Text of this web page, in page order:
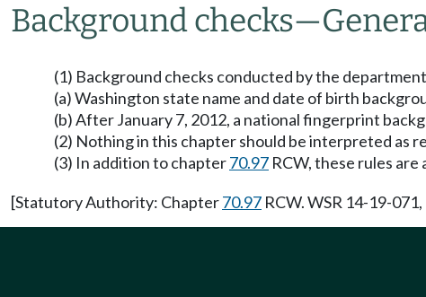
Background checks—
(1) Background checks conducted by the
(a) Washington state name and date of birth
(b) After January 7, 2012, a national fingerprint
(2) Nothing in this chapter should be interpreted as
(3) In addition to chapter70.97 RCW, these rules
[Statutory Authority: Chapter70.97 RCW. WSR 14-19-